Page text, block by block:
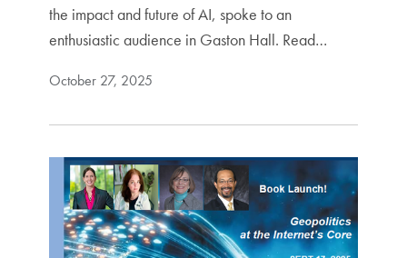
the impact and future of AI, spoke to an
enthusiastic audience in Gaston Hall. Read…
October 27, 2025